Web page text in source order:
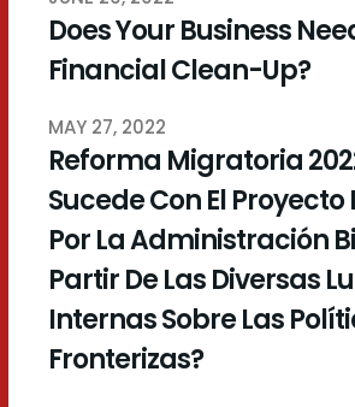
Does Your Business
Financial Clean-Up?
MAY 27, 2022
Reforma Migratoria
Sucede Con El
Por La Administración
Partir De Las Diversas
Internas Sobre Las
Fronterizas?